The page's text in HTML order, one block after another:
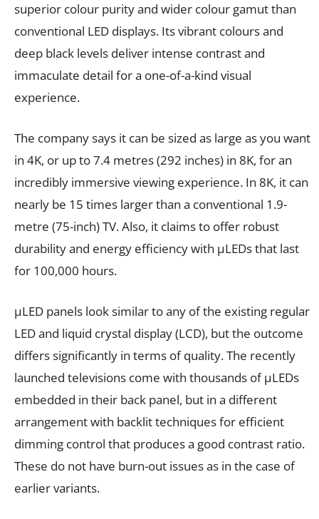
superior colour purity and wider colour gamut than
conventional LED displays. Its vibrant colours and
deep black levels deliver intense contrast and
immaculate detail for a one-of-a-kind visual
experience.
The company says it can be sized as large as you want
in 4K, or up to 7.4 metres (292 inches) in 8K, for an
incredibly immersive viewing experience. In 8K, it can
nearly be 15 times larger than a conventional 1.9-
metre (75-inch) TV. Also, it claims to offer robust
durability and energy efficiency with µLEDs that last
for 100,000 hours.
µLED panels look similar to any of the existing regular
LED and liquid crystal display (LCD), but the outcome
differs significantly in terms of quality. The recently
launched televisions come with thousands of µLEDs
embedded in their back panel, but in a different
arrangement with backlit techniques for efficient
dimming control that produces a good contrast ratio.
These do not have burn-out issues as in the case of
earlier variants.